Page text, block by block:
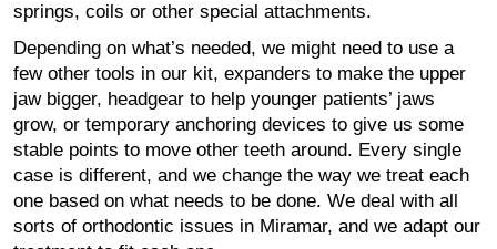
springs, coils or other special attachments.
Depending on what’s needed, we might need to use a
few other tools in our kit, expanders to make the upper
jaw bigger, headgear to help younger patients’ jaws
grow, or temporary anchoring devices to give us some
stable points to move other teeth around. Every single
case is different, and we change the way we treat each
one based on what needs to be done. We deal with all
sorts of orthodontic issues in Miramar, and we adapt our